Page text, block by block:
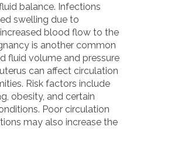
balance. Infections
swelling due to
blood flow to the
is another common
fluid volume and pressure
can affect circulation
Risk factors include
obesity, and certain
Poor circulation
may also increase the